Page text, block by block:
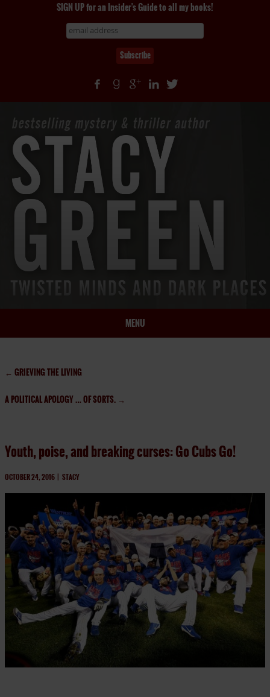
SIGN UP for an Insider's Guide to all my books!
MENU
BIO
BLOG
ARTICLES
← GRIEVING THE LIVING
A POLITICAL APOLOGY … OF SORTS. →
Youth, poise, and breaking curses: Go Cubs Go!
OCTOBER 24, 2016 | STACY